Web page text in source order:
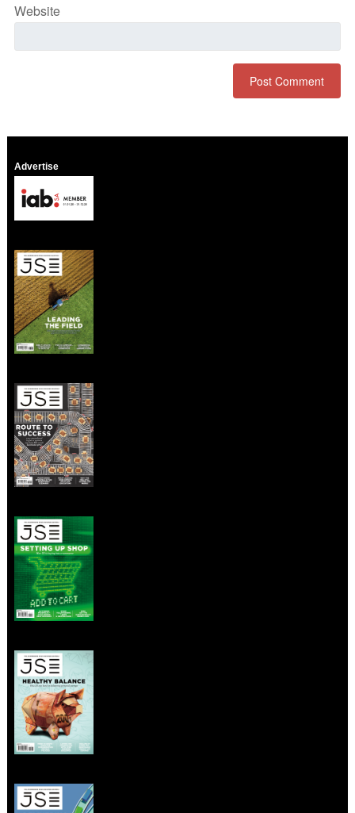
Website
Advertise